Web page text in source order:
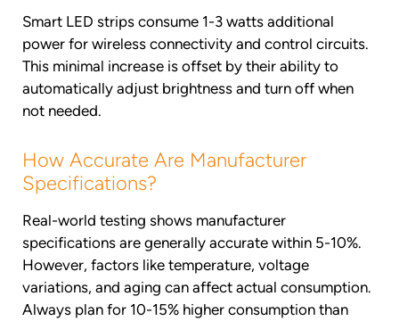
Smart LED strips consume 1-3 watts additional
power for wireless connectivity and control circuits.
This minimal increase is offset by their ability to
automatically adjust brightness and turn off when
not needed.
How Accurate Are Manufacturer
Specifications?
Real-world testing shows manufacturer
specifications are generally accurate within 5-10%.
However, factors like temperature, voltage
variations, and aging can affect actual consumption.
Always plan for 10-15% higher consumption than